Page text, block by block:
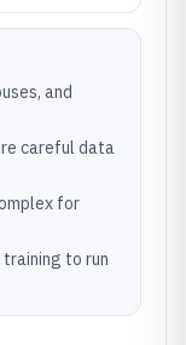
and
careful data
for
to run